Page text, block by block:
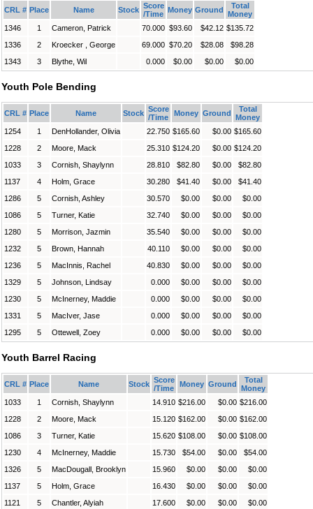
CRL # Place Name Stock Score
/Time Money Ground
Total
Money
1346
1 Cameron, Patrick 70.000 $93.60 $42.12 $135.72
1336
2 Kroecker , George 69.000 $70.20 $28.08
$98.28
1343
3 Blythe, Wil 0.000 $0.00 $0.00 $0.00
Youth Pole Bending
CRL # Place Name Stock Score
/Time
Money Ground
Total
Money
1254
1 DenHollander, Olivia 22.750 $165.60 $0.00 $165.60
1228
2 Moore, Mack 25.310 $124.20 $0.00 $124.20
1033
3 Cornish, Shaylynn 28.810 $82.80 $0.00
$82.80
1137
4 Holm, Grace 30.280 $41.40 $0.00
$41.40
1286
5 Cornish, Ashley 30.570 $0.00 $0.00
$0.00
1086
5 Turner, Katie 32.740 $0.00 $0.00
$0.00
1280
5 Morrison, Jazmin 35.540 $0.00 $0.00
$0.00
1232
5 Brown, Hannah 40.110 $0.00 $0.00
$0.00
1236
5 MacInnis, Rachel 40.830 $0.00 $0.00
$0.00
1329
5 Johnson, Lindsay 0.000 $0.00 $0.00
$0.00
1230
5 McInerney, Maddie 0.000 $0.00 $0.00
$0.00
1331
5 MacIver, Jase 0.000 $0.00 $0.00
$0.00
1295
5 Ottewell, Zoey 0.000 $0.00 $0.00 $0.00
Youth Barrel Racing
CRL # Place Name Stock Score
/Time
Money Ground
Total
Money
1033
1 Cornish, Shaylynn 14.910 $216.00 $0.00 $216.00
1228
2 Moore, Mack 15.120 $162.00 $0.00 $162.00
1086
3 Turner, Katie 15.620 $108.00 $0.00 $108.00
1230
4 McInerney, Maddie 15.730 $54.00 $0.00
$54.00
1326
5 MacDougall, Brooklyn 15.960 $0.00 $0.00
$0.00
1137
5 Holm, Grace 16.430 $0.00 $0.00
$0.00
1121
5 Chantler, Alyiah 17.600 $0.00 $0.00
$0.00